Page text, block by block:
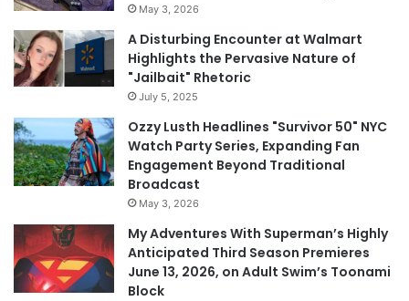
May 3, 2026
A Disturbing Encounter at Walmart
Highlights the Pervasive Nature of
"Jailbait" Rhetoric
July 5, 2025
Ozzy Lusth Headlines "Survivor 50" NYC
Watch Party Series, Expanding Fan
Engagement Beyond Traditional
Broadcast
May 3, 2026
My Adventures With Superman’s Highly
Anticipated Third Season Premieres
June 13, 2026, on Adult Swim’s Toonami
Block